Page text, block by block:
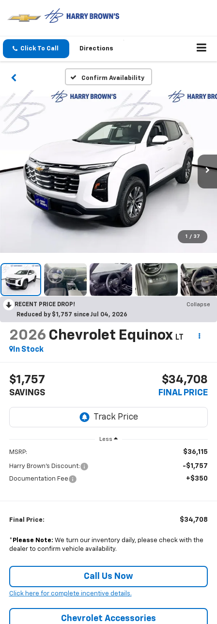
Click To Call Directions
Confirm Availability
1 / 37
RECENT PRICE DROP!
Collapse
Reduced by $1,757 since Jul 04, 2026
2026 Chevrolet Equinox LT
In Stock
$1,757
SAVINGS
$34,708
FINAL PRICE
Less
MSRP: $36,115
Harry Brown's Discount: -$1,757
Documentation Fee +$350
Final Price: $34,708
* Please Note: We turn our inventory daily, please check with the
dealer to confirm vehicle availability.
Call Us Now
Click here for complete incentive details.
Chevrolet Accessories